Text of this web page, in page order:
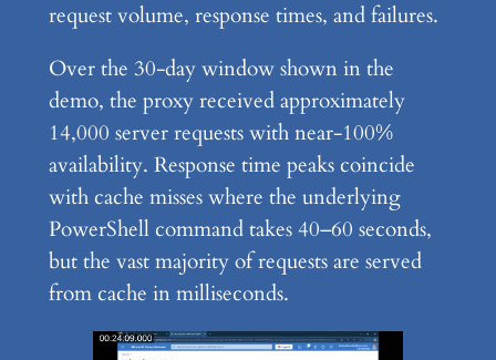
request volume, response times, and failures.
Over the 30-day window shown in the
demo, the proxy received approximately
14,000 server requests with near-100%
availability. Response time peaks coincide
with cache misses where the underlying
PowerShell command takes 40–60 seconds,
but the vast majority of requests are served
from cache in milliseconds.